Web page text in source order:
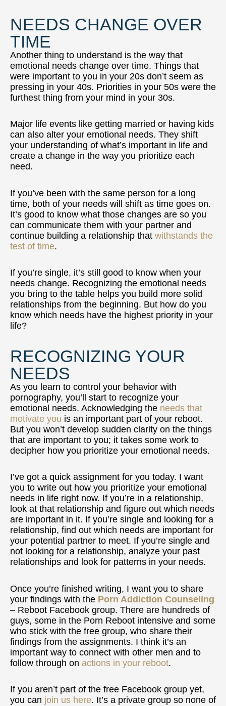
NEEDS CHANGE OVER
TIME
Another thing to understand is the way that
emotional needs change over time. Things that
were important to you in your 20s don’t seem as
pressing in your 40s. Priorities in your 50s were the
furthest thing from your mind in your 30s.
Major life events like getting married or having kids
can also alter your emotional needs. They shift
your understanding of what’s important in life and
create a change in the way you prioritize each
need.
If you’ve been with the same person for a long
time, both of your needs will shift as time goes on.
It’s good to know what those changes are so you
can communicate them with your partner and
continue building a relationship that withstands the
test of time.
If you’re single, it’s still good to know when your
needs change. Recognizing the emotional needs
you bring to the table helps you build more solid
relationships from the beginning. But how do you
know which needs have the highest priority in your
life?
RECOGNIZING YOUR
NEEDS
As you learn to control your behavior with
pornography, you’ll start to recognize your
emotional needs. Acknowledging the needs that
motivate you is an important part of your reboot.
But you won’t develop sudden clarity on the things
that are important to you; it takes some work to
decipher how you prioritize your emotional needs.
I’ve got a quick assignment for you today. I want
you to write out how you prioritize your emotional
needs in life right now. If you’re in a relationship,
look at that relationship and figure out which needs
are important in it. If you’re single and looking for a
relationship, find out which needs are important for
your potential partner to meet. If you’re single and
not looking for a relationship, analyze your past
relationships and look for patterns in your needs.
Once you’re finished writing, I want you to share
your findings with the Porn Addiction Counseling
– Reboot Facebook group. There are hundreds of
guys, some in the Porn Reboot intensive and some
who stick with the free group, who share their
findings from the assignments. I think it’s an
important way to connect with other men and to
follow through on actions in your reboot.
If you aren’t part of the free Facebook group yet,
you can join us here. It’s a private group so none of